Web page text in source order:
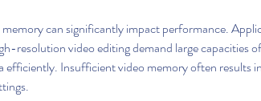
can significantly impact performance.
resolution video editing demand large capacities
efficiently. Insufficient video memory often results